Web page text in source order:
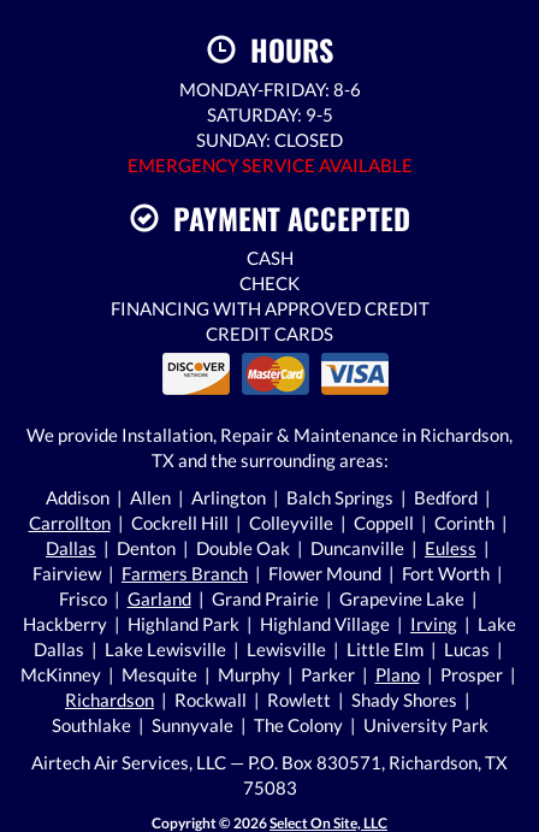
HOURS
MONDAY-FRIDAY: 8-6
SATURDAY: 9-5
SUNDAY: CLOSED
EMERGENCY SERVICE AVAILABLE
PAYMENT ACCEPTED
CASH
CHECK
FINANCING WITH APPROVED CREDIT
CREDIT CARDS
We provide Installation, Repair & Maintenance in Richardson,
TX and the surrounding areas:
Addison | Allen | Arlington | Balch Springs | Bedford |
Carrollton| Cockrell Hill | Colleyville | Coppell | Corinth |
Dallas | Denton | Double Oak | Duncanville | Euless |
Fairview | Farmers Branch | Flower Mound | Fort Worth |
Frisco | Garland| Grand Prairie | Grapevine Lake |
Hackberry | Highland Park | Highland Village | Irving | Lake
Dallas | Lake Lewisville | Lewisville | Little Elm | Lucas |
McKinney | Mesquite | Murphy | Parker | Plano| Prosper |
Richardson | Rockwall | Rowlett | Shady Shores |
Southlake | Sunnyvale | The Colony | University Park
Airtech Air Services, LLC — P.O. Box 830571, Richardson, TX
75083
Copyright © 2026Select On Site, LLC